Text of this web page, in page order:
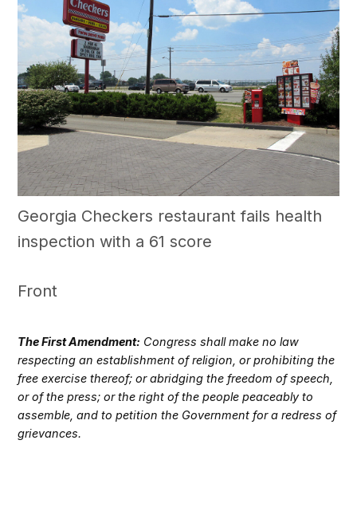
Georgia Checkers restaurant fails health
inspection with a 61 score
Front
The First Amendment: Congress shall make no law
respecting an establishment of religion, or prohibiting the
free exercise thereof; or abridging the freedom of speech,
or of the press; or the right of the people peaceably to
assemble, and to petition the Government for a redress of
grievances.